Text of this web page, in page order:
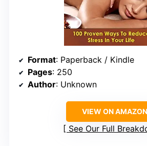
Format: Paperback / Kindle
Pages: 250
Author: Unknown
VIEW ON AMAZON
See Our Full